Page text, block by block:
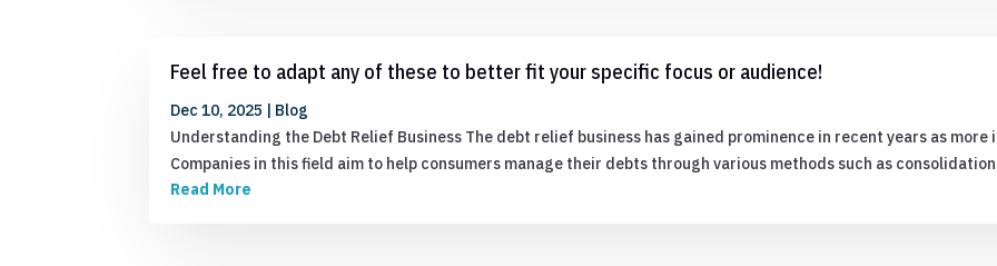
Feel free to adapt any of these to better fit your specific focus or audience!
Dec 10, 2025 | Blog
Understanding the Debt Relief Business The debt relief business has gained prominence in recent years as
Companies in this field aim to help consumers manage their debts through various methods such as
Read More